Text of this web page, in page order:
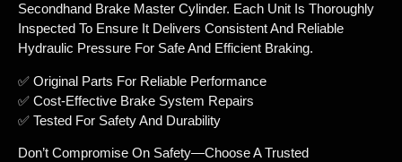
Secondhand Brake Master Cylinder. Each Unit Is Thoroughly
Inspected To Ensure It Delivers Consistent And Reliable
Hydraulic Pressure For Safe And Efficient Braking.
✅ Original Parts For Reliable Performance
✅ Cost-Effective Brake System Repairs
✅ Tested For Safety And Durability
Don’t Compromise On Safety—Choose A Trusted